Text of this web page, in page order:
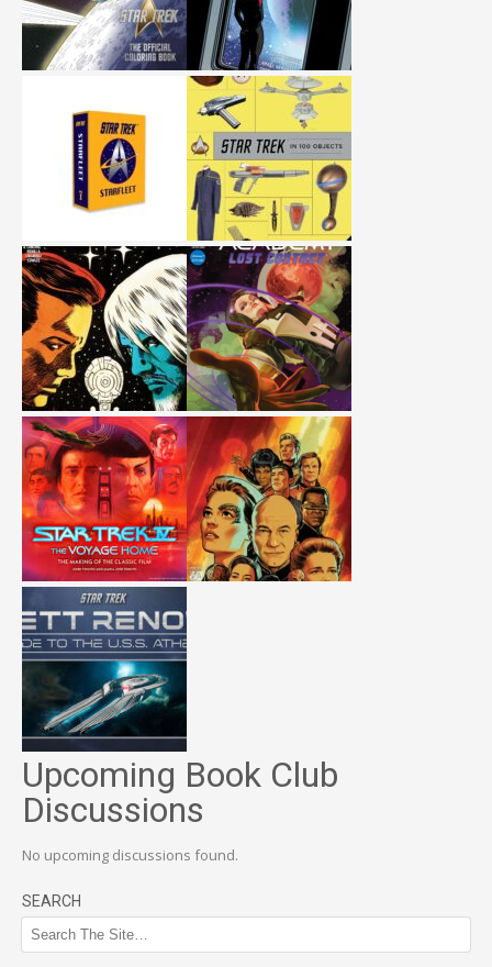
Upcoming Book Club
Discussions
No upcoming discussions found.
SEARCH